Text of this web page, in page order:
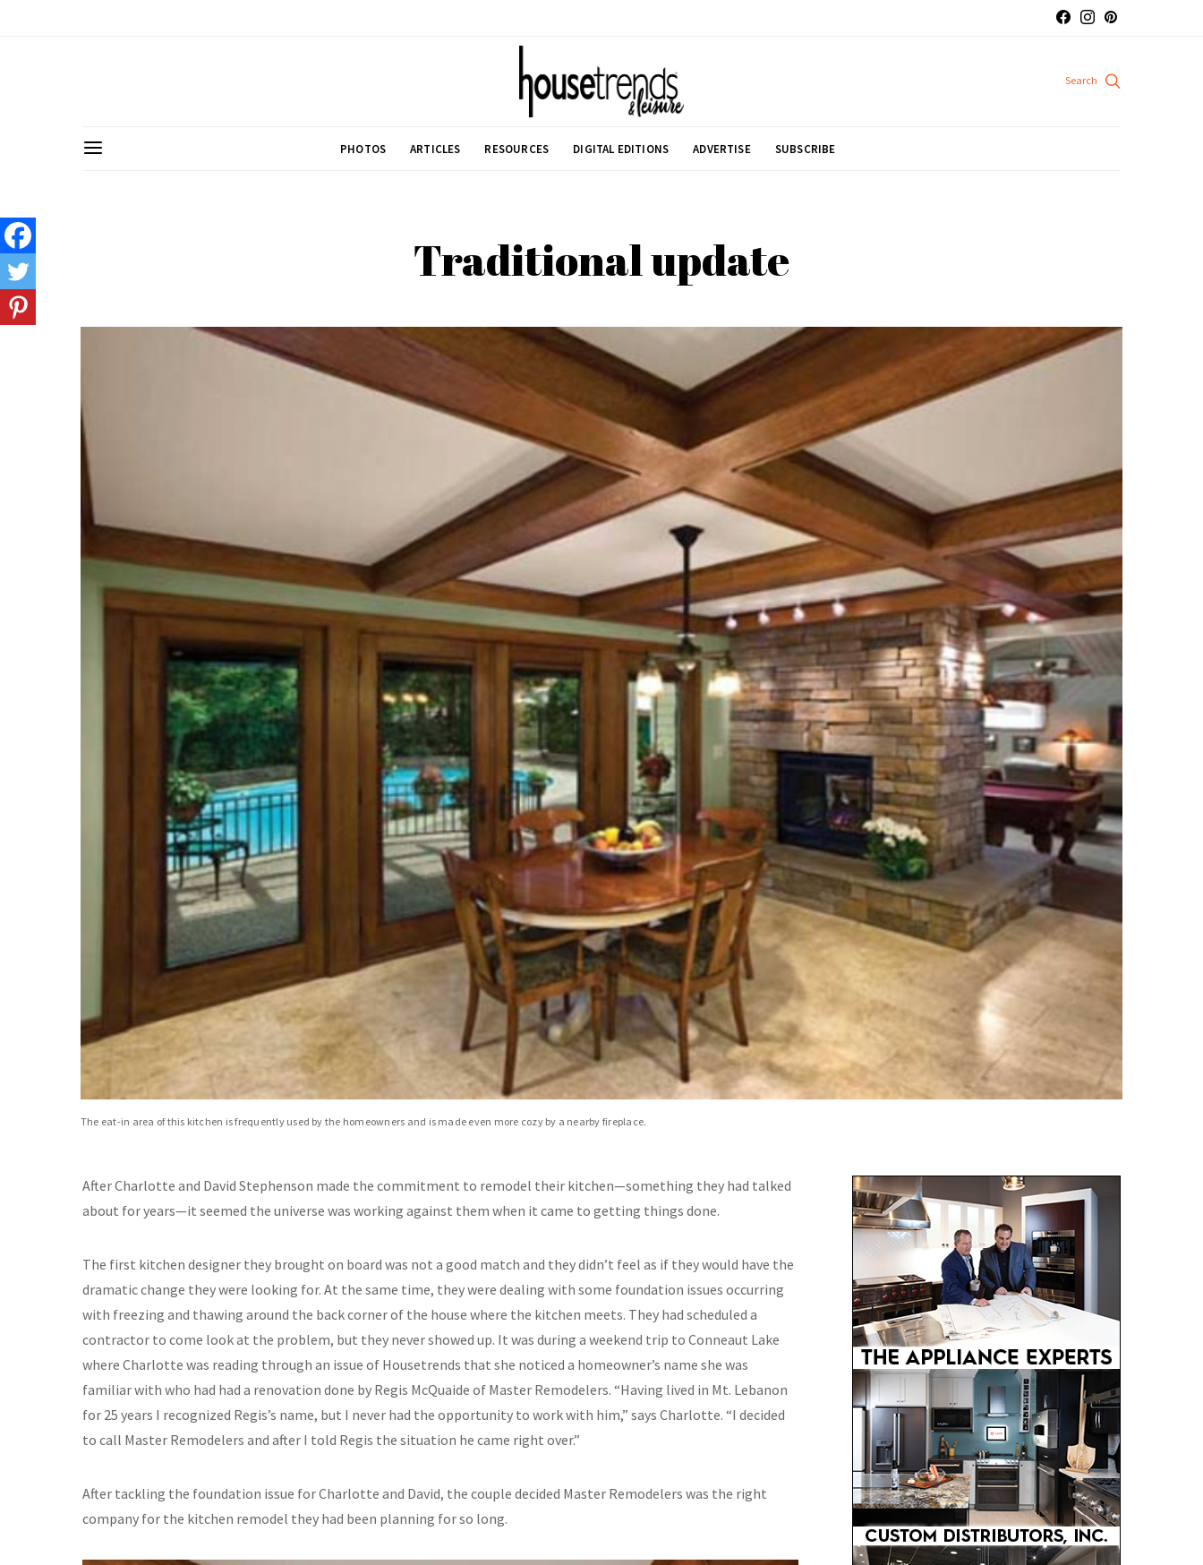
PHOTOS ARTICLES RESOURCES DIGITAL EDITIONS ADVERTISE SUBSCRIBE
Traditional update
The eat-in area of this kitchen is frequently used by the homeowners and is made even more cozy by a nearby fireplace.
After Charlotte and David Stephenson made the commitment to remodel their kitchen—something they had talked
about for years—it seemed the universe was working against them when it came to getting things done.
The first kitchen designer they brought on board was not a good match and they didn’t feel as if they would have the
dramatic change they were looking for. At the same time, they were dealing with some foundation issues occurring
with freezing and thawing around the back corner of the house where the kitchen meets. They had scheduled a
contractor to come look at the problem, but they never showed up. It was during a weekend trip to Conneaut Lake
where Charlotte was reading through an issue of Housetrends that she noticed a homeowner’s name she was
familiar with who had had a renovation done by Regis McQuaide of Master Remodelers. “Having lived in Mt. Lebanon
for 25 years I recognized Regis’s name, but I never had the opportunity to work with him,” says Charlotte. “I decided
to call Master Remodelers and after I told Regis the situation he came right over.”
After tackling the foundation issue for Charlotte and David, the couple decided Master Remodelers was the right
company for the kitchen remodel they had been planning for so long.